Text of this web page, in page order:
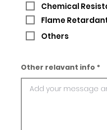
Chemical
Flame
Others
Other relavant info